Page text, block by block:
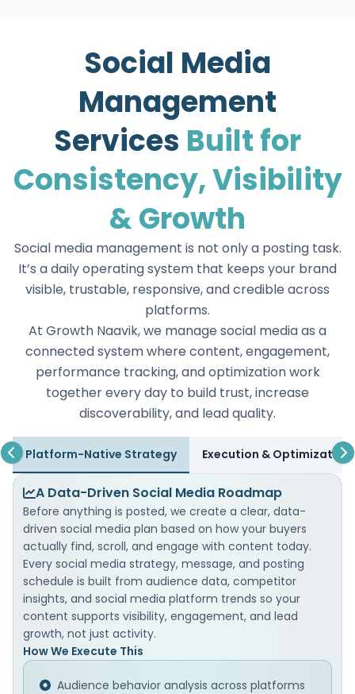
Social Media
Management
Services Built for
Consistency, Visibility
& Growth
Social media management is not only a posting task.
It’s a daily operating system that keeps your brand
visible, trustable, responsive, and credible across
platforms.
At Growth Naavik, we manage social media as a
connected system where content, engagement,
performance tracking, and optimization work
together every day to build trust, increase
discoverability, and lead quality.
Platform-Native Strategy Execution & Optimization
A Data-Driven Social Media Roadmap
Before anything is posted, we create a clear, data-
driven social media plan based on how your buyers
actually find, scroll, and engage with content today.
Every social media strategy, message, and posting
schedule is built from audience data, competitor
insights, and social media platform trends so your
content supports visibility, engagement, and lead
growth, not just activity.
How We Execute This
Audience behavior analysis across platforms